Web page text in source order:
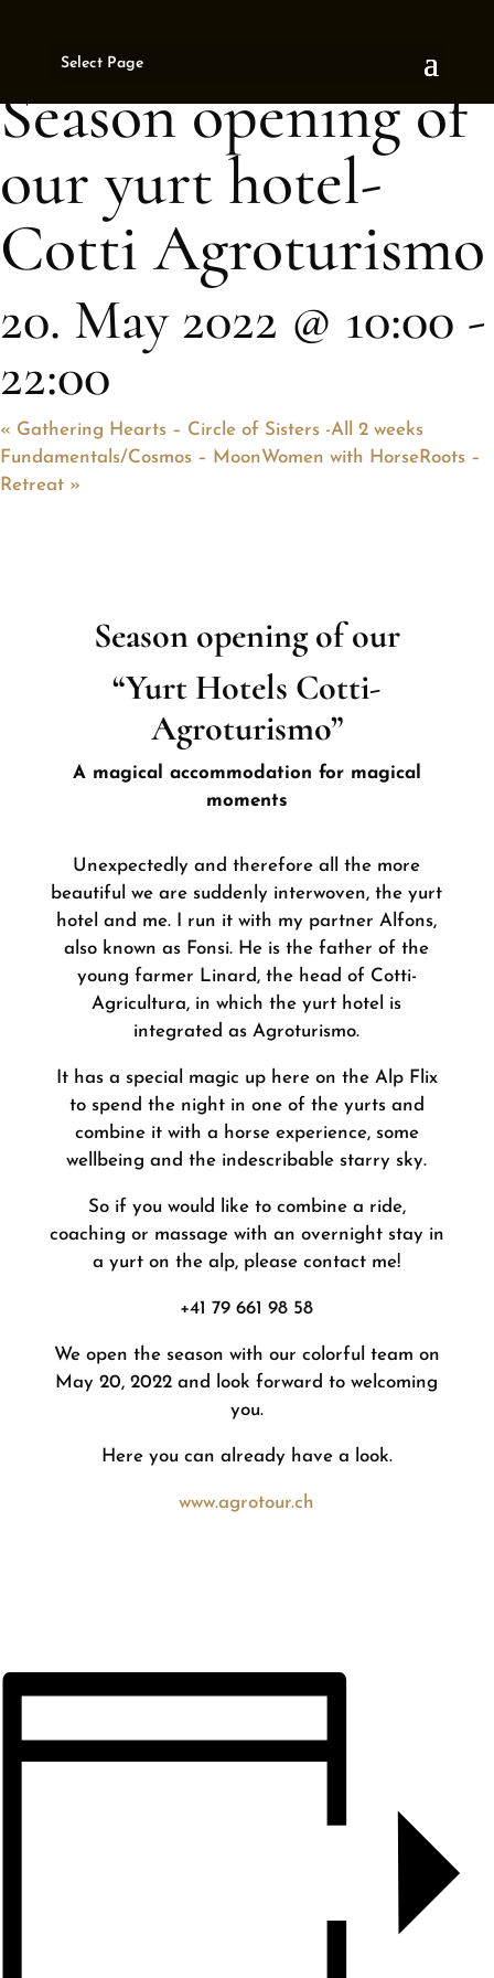
Select Page
This event has passed.
Season opening of
our yurt hotel-
Cotti Agroturismo
20. May 2022 @ 10:00 -
22:00
« Gathering Hearts – Circle of Sisters -All 2 weeks
Fundamentals/Cosmos – MoonWomen with HorseRoots –
Retreat »
Season opening of our
“Yurt Hotels Cotti-
Agroturismo”
A magical accommodation for magical
moments
Unexpectedly and therefore all the more
beautiful we are suddenly interwoven, the yurt
hotel and me. I run it with my partner Alfons,
also known as Fonsi. He is the father of the
young farmer Linard, the head of Cotti-
Agricultura, in which the yurt hotel is
integrated as Agroturismo.
It has a special magic up here on the Alp Flix
to spend the night in one of the yurts and
combine it with a horse experience, some
wellbeing and the indescribable starry sky.
So if you would like to combine a ride,
coaching or massage with an overnight stay in
a yurt on the alp, please contact me!
+41 79 661 98 58
We open the season with our colorful team on
May 20, 2022 and look forward to welcoming
you.
Here you can already have a look.
www.agrotour.ch